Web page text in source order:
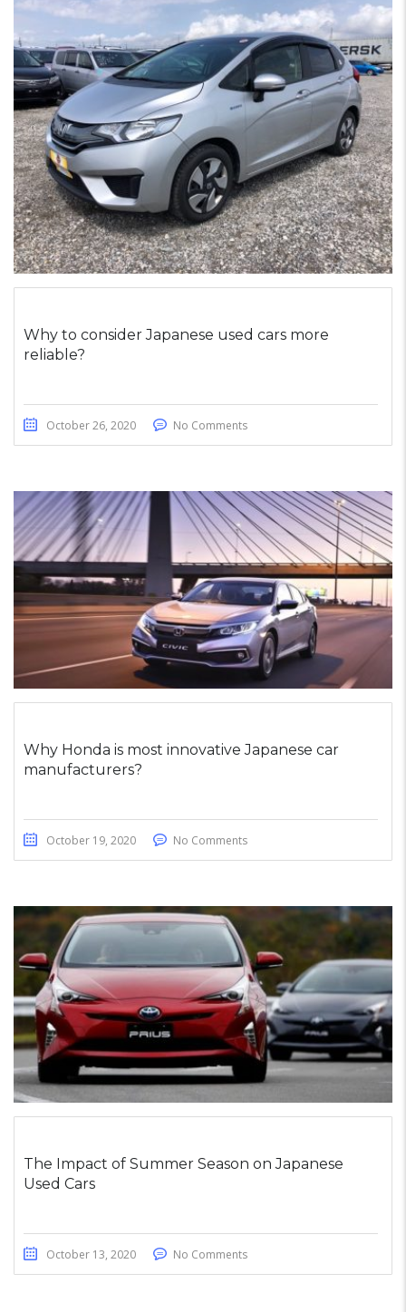
Why to consider Japanese used cars more
reliable?
October 26, 2020 No Comments
Why Honda is most innovative Japanese car
manufacturers?
October 19, 2020 No Comments
The Impact of Summer Season on Japanese
Used Cars
October 13, 2020 No Comments